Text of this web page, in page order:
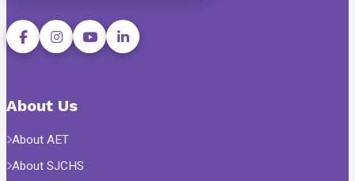
About Us
About AET
About SJCHS